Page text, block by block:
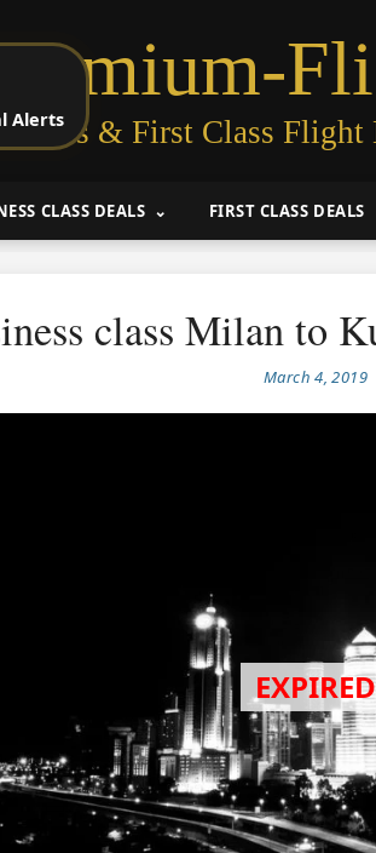
& First Class
CLASS DEALS FIRST CLASS DEALS
class Milan to
March 4, 2019
Alerts